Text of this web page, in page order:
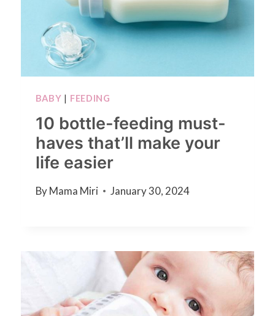
BABY | FEEDING
10 bottle-feeding must-
haves that’ll make your
life easier
By Mama Miri January 30, 2024